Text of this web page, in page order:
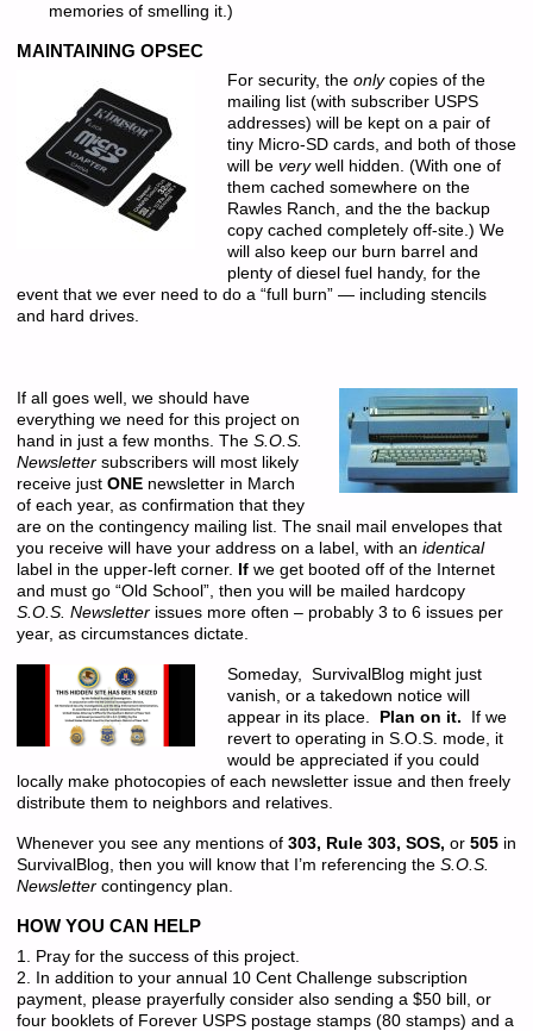
memories of smelling it.)
MAINTAINING OPSEC
For security, theonlycopies of the
mailing list (with subscriber USPS
addresses) will be kept on a pair of
tiny Micro-SD cards, and both of those
will be verywell hidden. (With one of
them cached somewhere on the
Rawles Ranch, and the the backup
copy cached completely off-site.) We
will also keep our burn barrel and
plenty of diesel fuel handy, for the
event that we ever need to do a “full burn” — including stencils
and hard drives.
If all goes well, we should have
everything we need for this project on
hand in just a few months. The S.O.S.
Newslettersubscribers will most likely
receive just ONEnewsletter in March
of each year, as confirmation that they
are on the contingency mailing list. The snail mail envelopes that
you receive will have your address on a label, with an identical
label in the upper-left corner. Ifwe get booted off of the Internet
and must go “Old School”, then you will be mailed hardcopy
S.O.S. Newsletterissues more often – probably 3 to 6 issues per
year, as circumstances dictate.
Someday, SurvivalBlog might just
vanish, or a takedown notice will
appear in its place.
Plan on it. If we
revert to operating in S.O.S. mode, it
would be appreciated if you could
locally make photocopies of each newsletter issue and then freely
distribute them to neighbors and relatives.
Whenever you see any mentions of 303, Rule 303, SOS, or505in
SurvivalBlog, then you will know that I’m referencing the S.O.S.
Newsletter contingency plan.
HOW YOU CAN HELP
1. Pray for the success of this project.
2. In addition to your annual 10 Cent Challenge subscription
payment, please prayerfully consider also sending a $50 bill, or
four booklets of Forever USPS postage stamps (80 stamps) and a